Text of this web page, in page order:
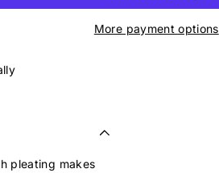
More payment options
pleating makes